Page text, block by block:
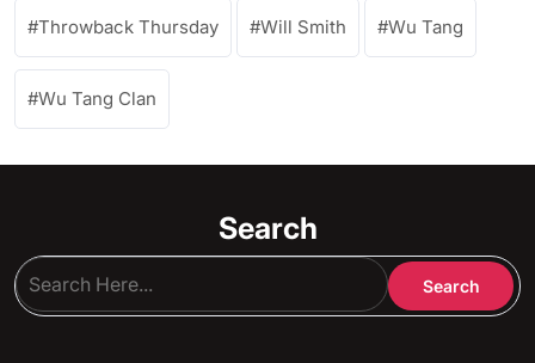
Throwback Thursday Will Smith Wu Tang
Wu Tang Clan
Search